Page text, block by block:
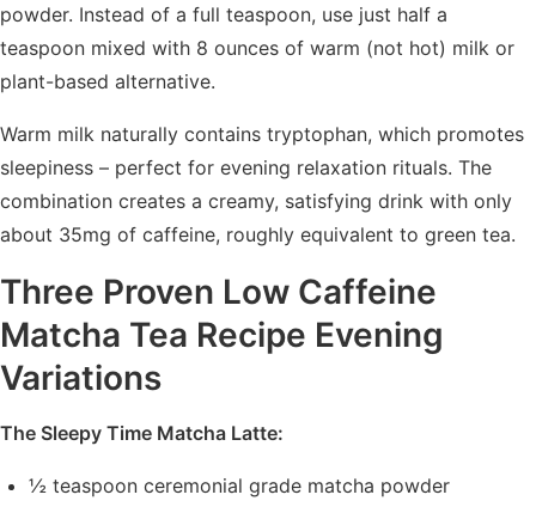
powder. Instead of a full teaspoon, use just half a
teaspoon mixed with 8 ounces of warm (not hot) milk or
plant-based alternative.
Warm milk naturally contains tryptophan, which promotes
sleepiness – perfect for evening relaxation rituals. The
combination creates a creamy, satisfying drink with only
about 35mg of caffeine, roughly equivalent to green tea.
Three Proven Low Caffeine
Matcha Tea Recipe Evening
Variations
The Sleepy Time Matcha Latte:
½ teaspoon ceremonial grade matcha powder